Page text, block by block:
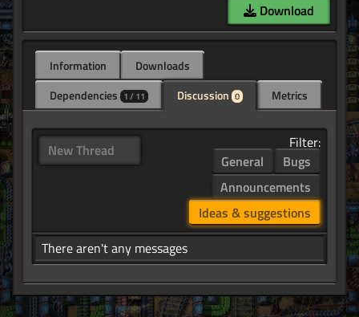
Download
Information
Downloads
Dependencies 1 / 11 Discussion 0 Metrics
New Thread
Filter:
General
Bugs
Announcements
Ideas & suggestions
There aren't any messages